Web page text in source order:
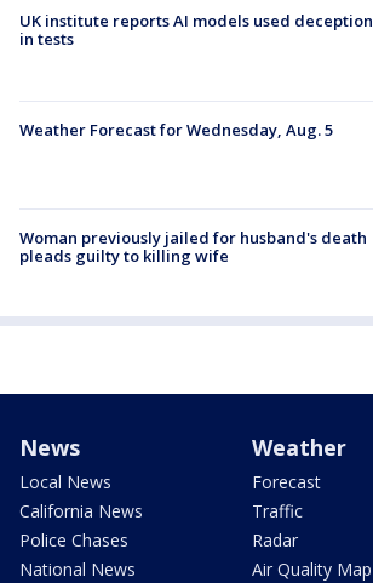
UK institute reports AI models used deception
in tests
Weather Forecast for Wednesday, Aug. 5
Woman previously jailed for husband's death
pleads guilty to killing wife
News
Local News
California News
Police Chases
National News
Weather
Forecast
Traffic
Radar
Air Quality Map